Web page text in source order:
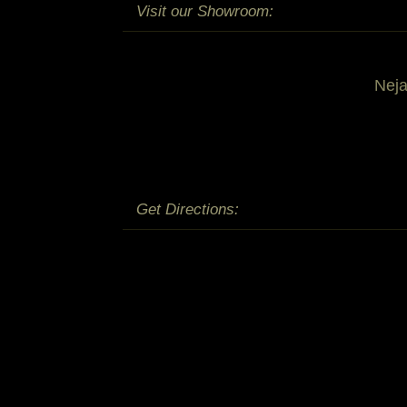
Visit our Showroom:
Get Directions: